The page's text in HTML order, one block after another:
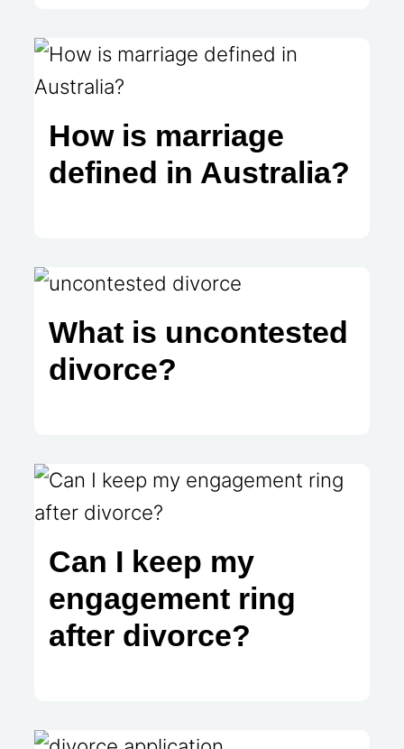
How is marriage
defined in Australia?
What is uncontested
divorce?
Can I keep my
engagement ring
after divorce?